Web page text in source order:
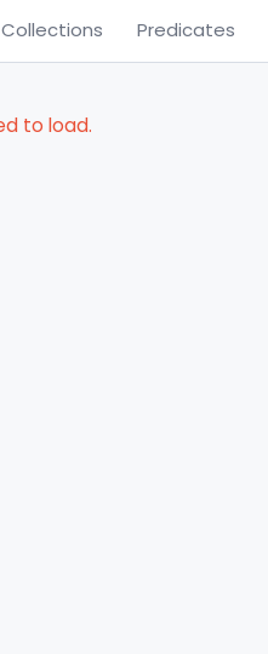
Collections Predicates
to load.